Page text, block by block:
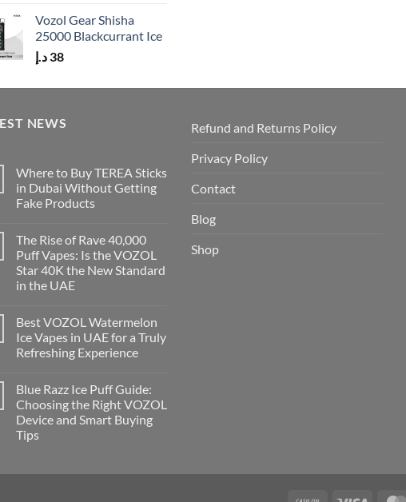
was:
40 د.إ.
is:
33 د.إ.
Vozol Gear Shisha
25000 Blackcurrant Ice
38 د.إ
NEWS
Where to Buy TEREA Sticks
in Dubai Without Getting
Fake Products
The Rise of Rave 40,000
Puff Vapes: Is the VOZOL
Star 40K the New Standard
in the UAE
Best VOZOL Watermelon
Ice Vapes in UAE for a Truly
Refreshing Experience
Blue Razz Ice Puff Guide:
Choosing the Right VOZOL
Device and Smart Buying
Tips
Refund and Returns Policy
Privacy Policy
Contact
Blog
Shop